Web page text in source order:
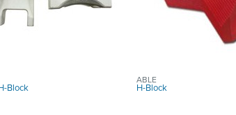
Block H-Block
ABLE